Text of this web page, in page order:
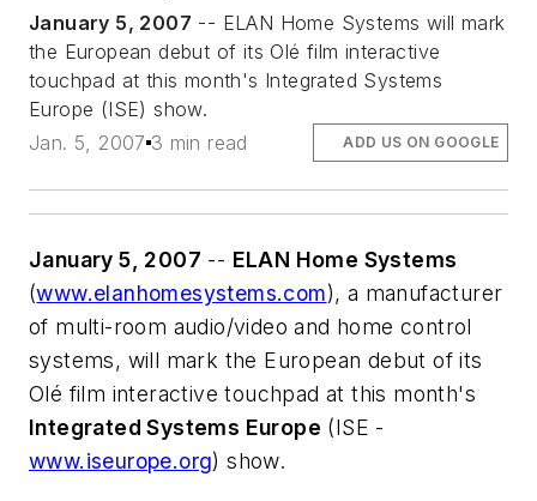
January 5, 2007 -- ELAN Home Systems will mark
the European debut of its Olé film interactive
touchpad at this month's Integrated Systems
Europe (ISE) show.
Jan. 5, 2007 3 min read ADD US ON GOOGLE
January 5, 2007 -- ELAN Home Systems
(www.elanhomesystems.com), a manufacturer
of multi-room audio/video and home control
systems, will mark the European debut of its
Olé film interactive touchpad at this month's
Integrated Systems Europe (ISE -
www.iseurope.org) show.